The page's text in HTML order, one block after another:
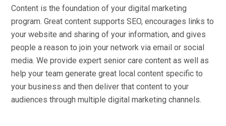
Content is the foundation of your digital marketing
program. Great content supports SEO, encourages links to
your website and sharing of your information, and gives
people a reason to join your network via email or social
media. We provide expert senior care content as well as
help your team generate great local content specific to
your business and then deliver that content to your
audiences through multiple digital marketing channels.